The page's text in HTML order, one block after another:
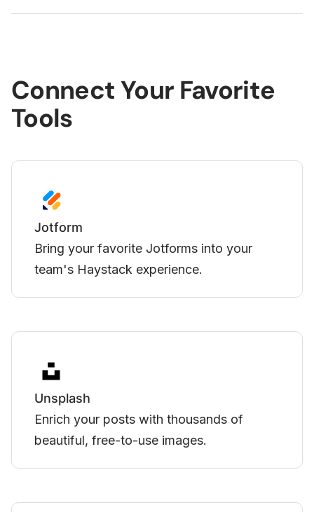
Connect Your Favorite
Tools
Loom
Display your Loom videos directly in
Haystack.
Zoom
Integrate meetings directly into events
created in Haystack.